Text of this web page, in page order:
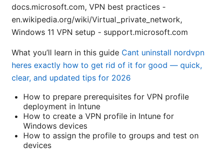
docs.microsoft.com, VPN best practices -
en.wikipedia.org/wiki/Virtual_private_network,
Windows 11 VPN setup - support.microsoft.com
What you’ll learn in this guide Cant uninstall nordvpn
heres exactly how to get rid of it for good — quick,
clear, and updated tips for 2026
How to prepare prerequisites for VPN profile
deployment in Intune
How to create a VPN profile in Intune for
Windows devices
How to assign the profile to groups and test on
devices